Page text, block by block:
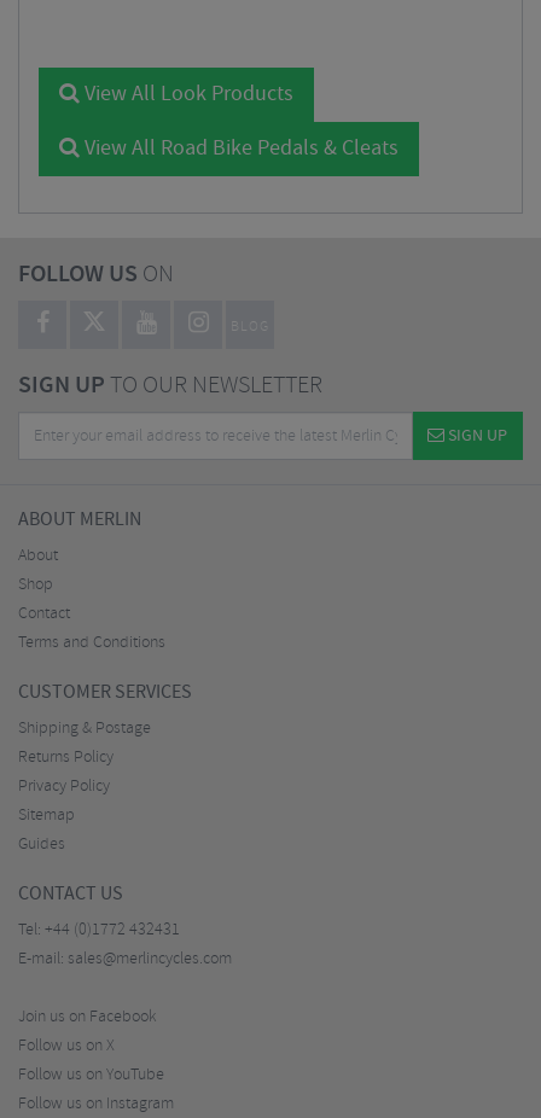
View All Look Products
View All Road Bike Pedals & Cleats
FOLLOW US ON
BLOG
SIGN UPTO OUR NEWSLETTER
SIGN UP
ABOUT MERLIN
About
Shop
Contact
Terms and Conditions
CUSTOMER SERVICES
Shipping & Postage
Returns Policy
Privacy Policy
Sitemap
Guides
CONTACT US
Tel: +44 (0)1772 432431
E-mail: sales@merlincycles.com
Join us on Facebook
Follow us on X
Follow us on YouTube
Follow us on Instagram